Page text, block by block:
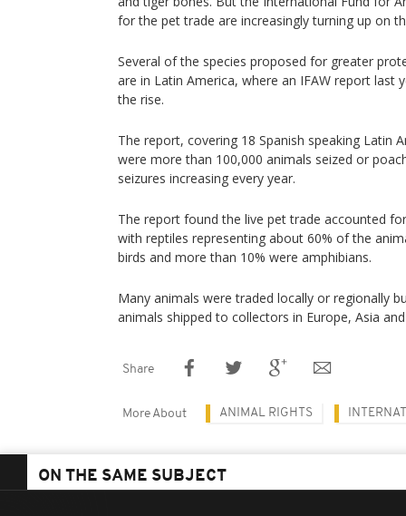
for the pet trade are increasingly turning up on
Several of the species proposed for greater
are in Latin America, where an IFAW report last
the rise.
The report, covering 18 Spanish speaking Latin
were more than 100,000 animals seized or
seizures increasing every year.
The report found the live pet trade accounted
with reptiles representing about 60% of the
birds and more than 10% were amphibians.
Many animals were traded locally or regionally
animals shipped to collectors in Europe, Asia
Share
More About ANIMAL RIGHTS
ON THE SAME SUBJECT